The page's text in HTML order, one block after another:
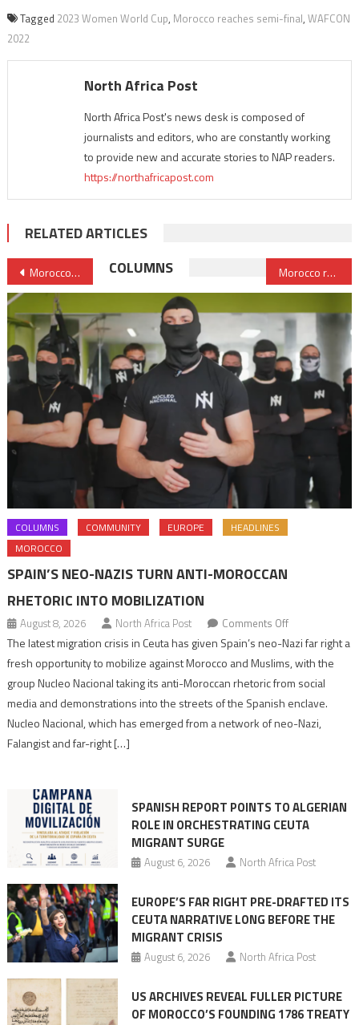
Tagged 2023 Women World Cup, Morocco reaches semi-final, WAFCON
2022
North Africa Post
North Africa Post's news desk is composed of
journalists and editors, who are constantly working
to provide new and accurate stories to NAP readers.
https://northafricapost.com
RELATED ARTICLES
Post
navigation
Morocco set to improve its business climate to attract more investments Morocco remains resolved to boost ties, attachment with its Jewish diaspora
COLUMNS
COLUMNS COMMUNITY EUROPE
HEADLINES
MOROCCO
SPAIN’S NEO-NAZIS TURN ANTI-MOROCCAN
RHETORIC INTO MOBILIZATION
August 8, 2026 North Africa Post Comments Offon
Spain’s
neo-
turn
Moroccan
The latest migration crisis in Ceuta has given Spain’s neo-Nazi far right a
fresh opportunity to mobilize against Morocco and Muslims, with the
group Nucleo Nacional taking its anti-Moroccan rhetoric from social
media and demonstrations into the streets of the Spanish enclave.
Nucleo Nacional, which has emerged from a network of neo-Nazi,
Falangist and far-right […]
SPANISH REPORT POINTS TO ALGERIAN
ROLE IN ORCHESTRATING CEUTA
MIGRANT SURGE
August 6, 2026 North Africa Post
EUROPE’S FAR RIGHT PRE-DRAFTED ITS
CEUTA NARRATIVE LONG BEFORE THE
MIGRANT CRISIS
August 6, 2026 North Africa Post
US ARCHIVES REVEAL FULLER PICTURE
OF MOROCCO’S FOUNDING 1786 TREATY